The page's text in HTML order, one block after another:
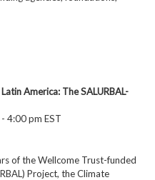
America: The SALURBAL-
4:00 pm EST
of the Wellcome Trust-funded
Project, the Climate